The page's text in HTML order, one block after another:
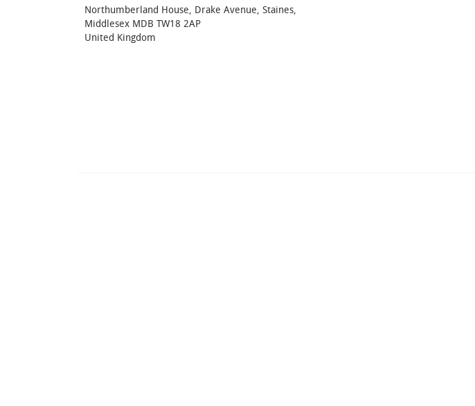
Northumberland House, Drake Avenue, Staines,
Middlesex MDB TW18 2AP
United Kingdom